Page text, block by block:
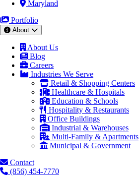
Maryland
Portfolio
About
About Us
Blog
Careers
Industries We Serve
Retail & Shopping Centers
Healthcare & Hospitals
Education & Schools
Hospitality & Restaurants
Office Buildings
Industrial & Warehouses
Multi-Family & Apartments
Municipal & Government
Contact
(856) 454-7770